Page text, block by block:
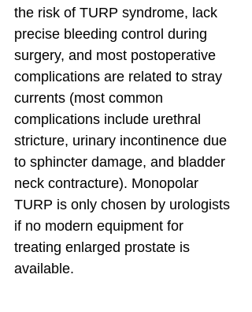
the risk of TURP syndrome, lack
precise bleeding control during
surgery, and most postoperative
complications are related to stray
currents (most common
complications include urethral
stricture, urinary incontinence due
to sphincter damage, and bladder
neck contracture). Monopolar
TURP is only chosen by urologists
if no modern equipment for
treating enlarged prostate is
available.